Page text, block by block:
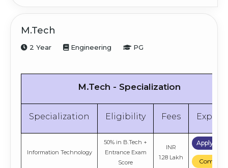
M.Tech
2 Year Engineering PG
M.Tech - Specialization
Specialization Eligibility Fees
Information Technology
50% in B.Tech +
Entrance Exam
Score
INR
1.28 Lakh
Apply
Compare